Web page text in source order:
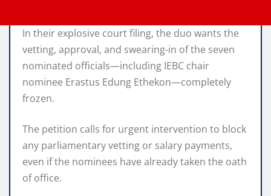
In their explosive court filing, the duo wants the
vetting, approval, and swearing-in of the seven
nominated officials—including IEBC chair
nominee Erastus Edung Ethekon—completely
frozen.
The petition calls for urgent intervention to block
any parliamentary vetting or salary payments,
even if the nominees have already taken the oath
of office.